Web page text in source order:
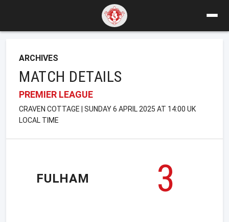
ARCHIVES
MATCH DETAILS
PREMIER LEAGUE
CRAVEN COTTAGE | SUNDAY 6 APRIL 2025 AT 14:00 UK
LOCAL TIME
FULHAM
3